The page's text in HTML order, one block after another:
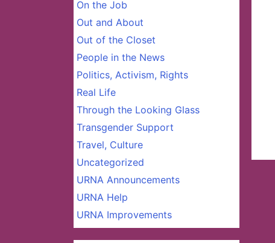
On the Job
Out and About
Out of the Closet
People in the News
Politics, Activism, Rights
Real Life
Through the Looking Glass
Transgender Support
Travel, Culture
Uncategorized
URNA Announcements
URNA Help
URNA Improvements